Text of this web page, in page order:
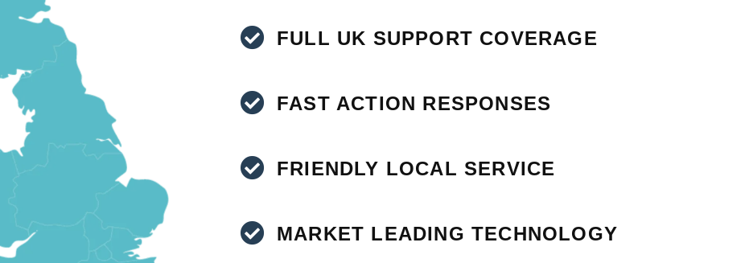
FULL UK SUPPORT COVERAGE
FAST ACTION RESPONSES
FRIENDLY LOCAL SERVICE
MARKET LEADING TECHNOLOGY